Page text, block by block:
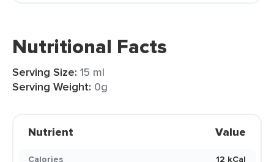
Nutritional Facts
Serving Size: 15 ml
Serving Weight: 0g
Nutrient Value
Calories
12 kCal